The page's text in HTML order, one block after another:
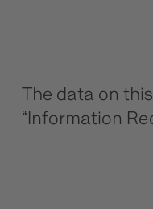
The data on
“Information